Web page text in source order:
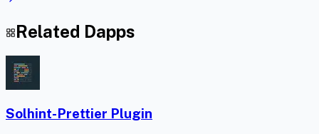
Related Dapps
Solhint-Prettier Plugin